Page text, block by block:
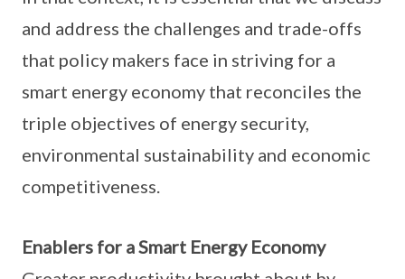
and address the challenges and trade-offs
that policy makers face in striving for a
smart energy economy that reconciles the
triple objectives of energy security,
environmental sustainability and economic
competitiveness.
Enablers for a Smart Energy Economy